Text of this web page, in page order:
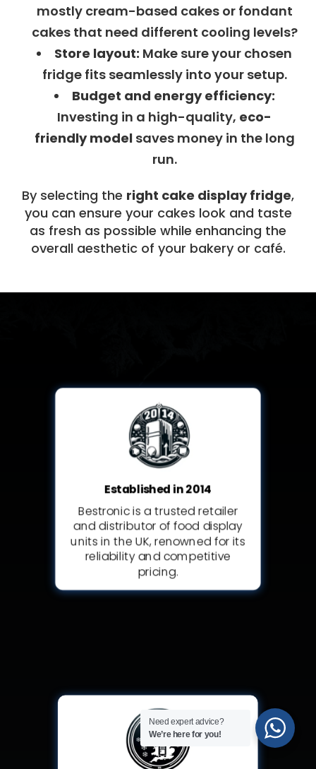
mostly cream-based cakes or fondant
cakes that need different cooling levels?
Store layout: Make sure your chosen
fridge fits seamlessly into your setup.
Budget and energy efficiency:
Investing in a high-quality, eco-
friendly modelsaves money in the long
run.
By selecting the right cake display fridge,
you can ensure your cakes look and taste
as fresh as possible while enhancing the
overall aesthetic of your bakery or café.
Established in 2014
Bestronic is a trusted retailer
and distributor of food display
units in the UK, renowned for its
reliability and competitive
pricing.
Need expert advice?
We’re here for you!